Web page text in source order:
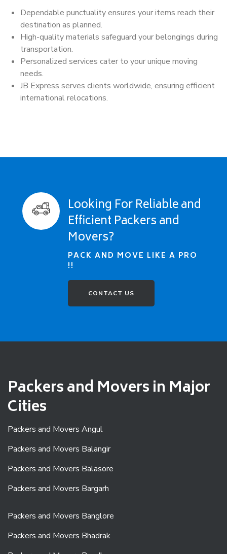
Dependable punctuality ensures your items reach their
destination as planned.
High-quality materials safeguard your belongings during
transportation.
Personalized services cater to your unique moving
needs.
JB Express serves clients worldwide, ensuring efficient
international relocations.
Looking For Reliable and
Efficient Packers and
Movers?
PACK AND MOVE LIKE A PRO
!!
CONTACT US
Packers and Movers in Major
Cities
Packers and Movers Angul
Packers and Movers Balangir
Packers and Movers Balasore
Packers and Movers Bargarh
Packers and Movers Banglore
Packers and Movers Bhadrak